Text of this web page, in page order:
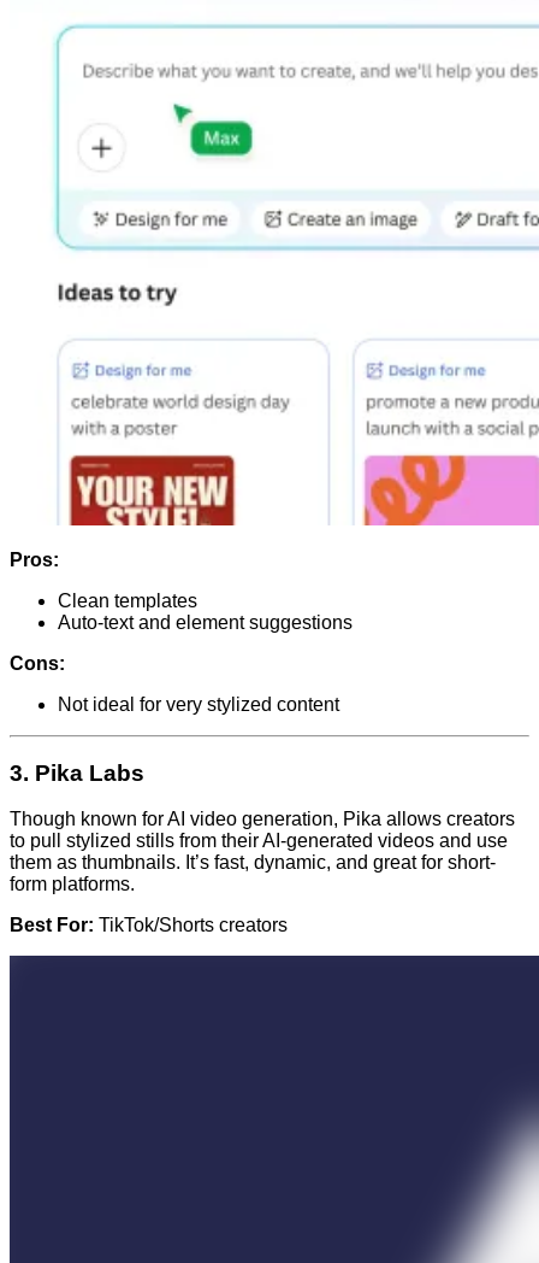
Pros:
Clean templates
Auto-text and element suggestions
Cons:
Not ideal for very stylized content
3. Pika Labs
Though known for AI video generation, Pika allows creators
to pull stylized stills from their AI-generated videos and use
them as thumbnails. It’s fast, dynamic, and great for short-
form platforms.
Best For: TikTok/Shorts creators